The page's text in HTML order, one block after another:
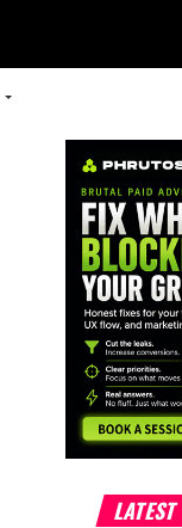
LATEST